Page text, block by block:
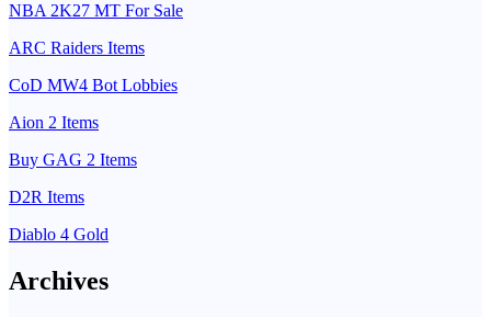
NBA 2K27 MT For Sale
ARC Raiders Items
CoD MW4 Bot Lobbies
Aion 2 Items
Buy GAG 2 Items
D2R Items
Diablo 4 Gold
Archives